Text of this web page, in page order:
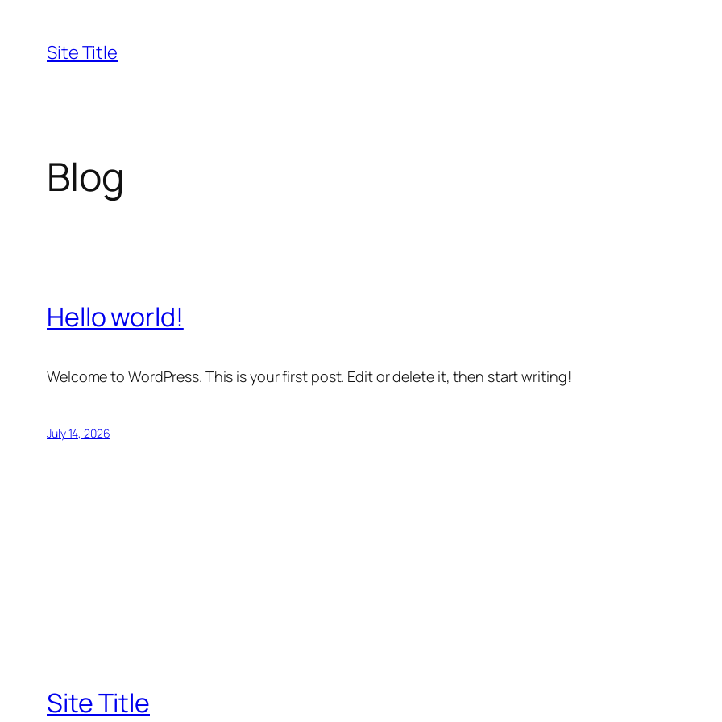
content
Site Title
Blog
Hello world!
Welcome to WordPress. This is your first post. Edit or delete it, then start writing!
July 14, 2026
Site Title